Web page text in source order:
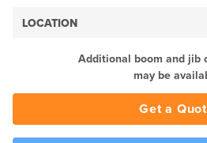
LOCATION
Additional boom and jib
may be
Get a